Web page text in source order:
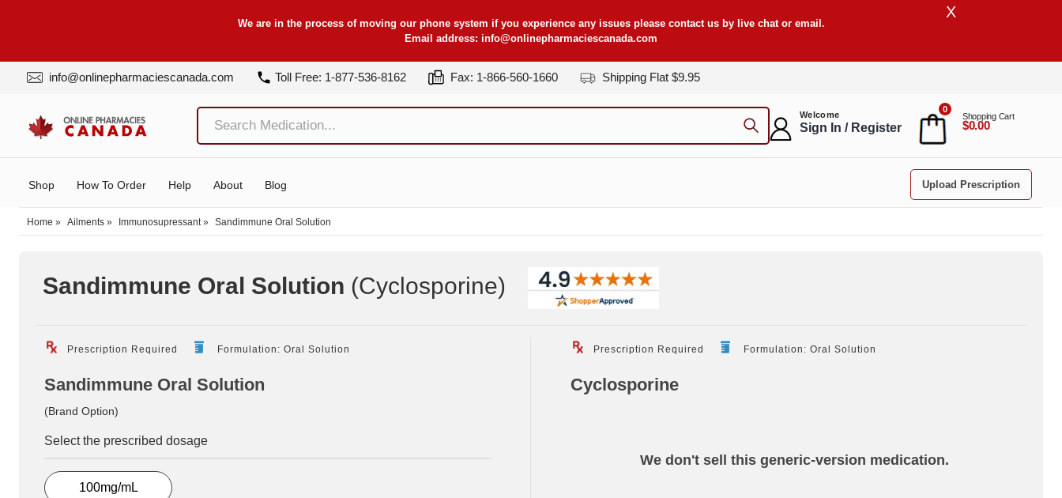
We are in the process of moving our phone system if you experience any issues please contact us by live chat or email.
Email address: info@onlinepharmaciescanada.com
X
info@onlinepharmaciescanada.com Toll Free: 1-877-536-8162 Fax: 1-866-560-1660 Shipping Flat $9.95
Welcome
Sign In / Register
0
Shopping Cart
$0.00
Shop How To Order Help About Blog Upload Prescription
Home » Ailments » Immunosupressant » Sandimmune Oral Solution
Sandimmune Oral Solution (Cyclosporine)
Prescription Required Formulation: Oral Solution
Sandimmune Oral Solution
(Brand Option)
Select the prescribed dosage
100mg/mL
Prescription Required Formulation: Oral Solution
Cyclosporine
We don't sell this generic-version medication.